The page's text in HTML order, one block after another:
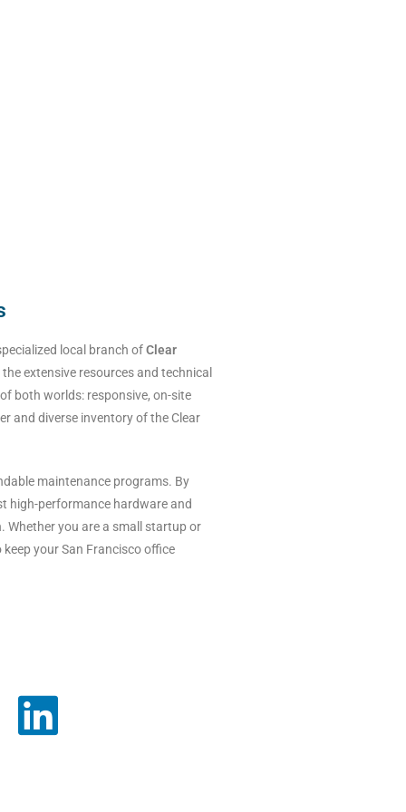
local branch ofClear
extensive resources and technical
both worlds: responsive, on-site
and diverse inventory of the Clear
maintenance programs. By
high-performance hardware and
Whether you are a small startup or
your San Francisco office